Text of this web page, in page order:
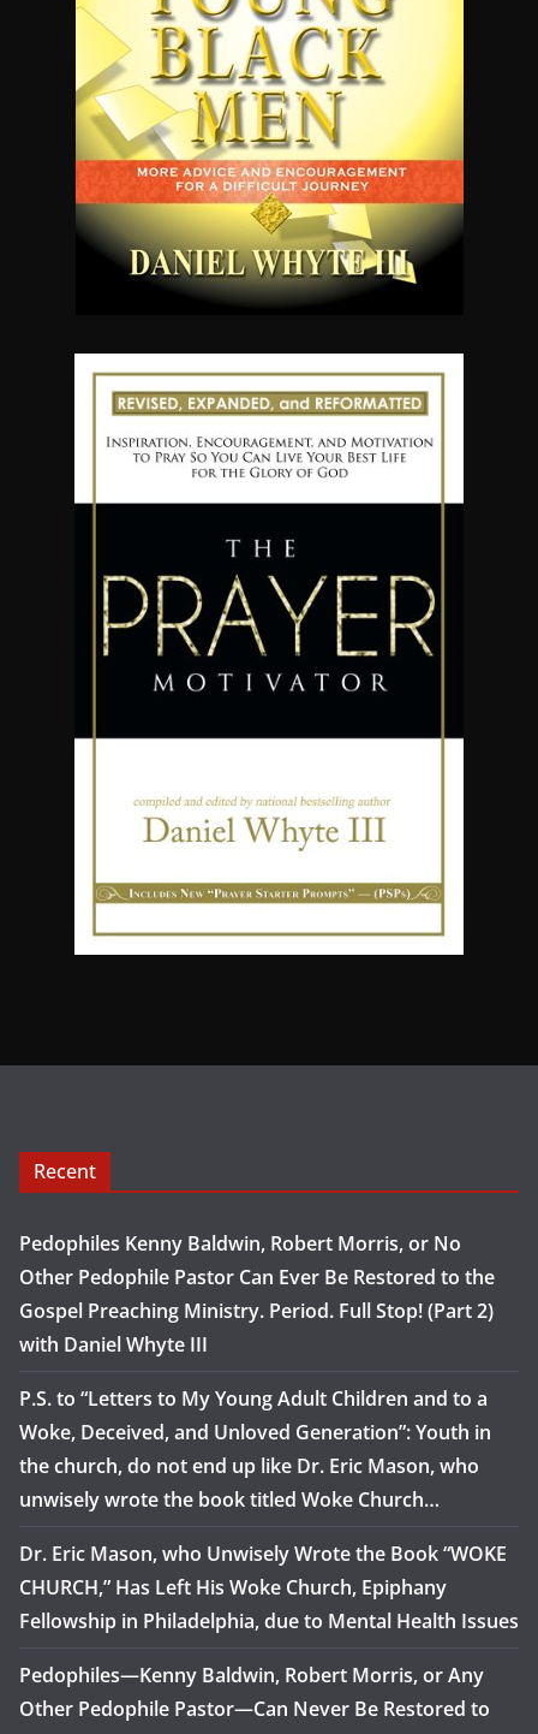
Recent
Pedophiles Kenny Baldwin, Robert Morris, or No
Other Pedophile Pastor Can Ever Be Restored to the
Gospel Preaching Ministry. Period. Full Stop! (Part 2)
with Daniel Whyte III
P.S. to “Letters to My Young Adult Children and to a
Woke, Deceived, and Unloved Generation”: Youth in
the church, do not end up like Dr. Eric Mason, who
unwisely wrote the book titled Woke Church…
Dr. Eric Mason, who Unwisely Wrote the Book “WOKE
CHURCH,” Has Left His Woke Church, Epiphany
Fellowship in Philadelphia, due to Mental Health Issues
Pedophiles—Kenny Baldwin, Robert Morris, or Any
Other Pedophile Pastor—Can Never Be Restored to